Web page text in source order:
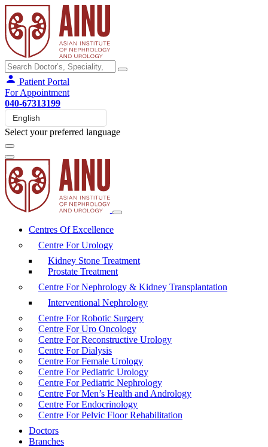
Patient Portal
For Appointment
040-67313199
Select your preferred language
Centres Of Excellence
Centre For Urology
Kidney Stone Treatment
Prostate Treatment
Centre For Nephrology & Kidney Transplantation
Interventional Nephrology
Centre For Robotic Surgery
Centre For Uro Oncology
Centre For Reconstructive Urology
Centre For Dialysis
Centre For Female Urology
Centre For Pediatric Urology
Centre For Pediatric Nephrology
Centre For Men’s Health and Andrology
Centre For Endocrinology
Centre For Pelvic Floor Rehabilitation
Doctors
Branches